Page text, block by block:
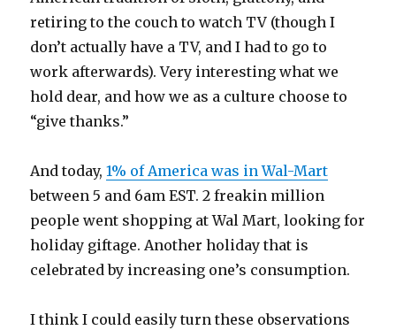
retiring to the couch to watch TV (though I
don’t actually have a TV, and I had to go to
work afterwards). Very interesting what we
hold dear, and how we as a culture choose to
“give thanks.”
And today,1% of America was in Wal-Mart
between 5 and 6am EST. 2 freakin million
people went shopping at Wal Mart, looking for
holiday giftage. Another holiday that is
celebrated by increasing one’s consumption.
I think I could easily turn these observations